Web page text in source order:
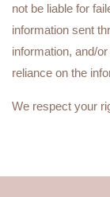
not be liable for
information sent
information, and/
reliance on the
We respect your